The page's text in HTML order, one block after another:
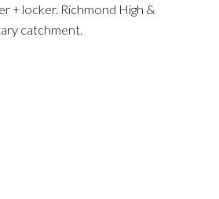
+ locker. Richmond High &
catchment.